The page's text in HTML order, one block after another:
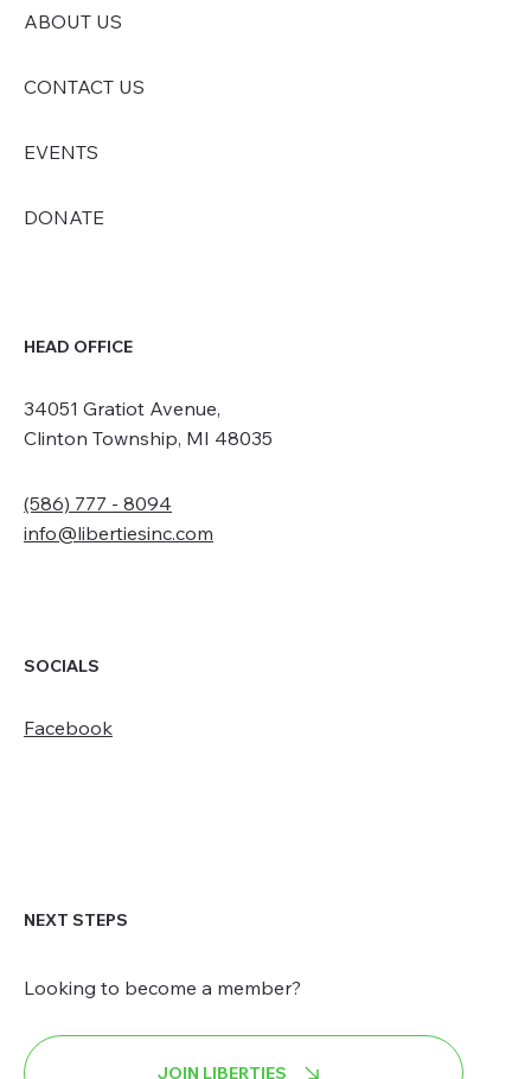
ABOUT US
CONTACT US
EVENTS
DONATE
HEAD OFFICE
34051 Gratiot Avenue,
Clinton Township, MI 48035
(586) 777 - 8094
info@libertiesinc.com
SOCIALS
Facebook
NEXT STEPS
Looking to become a member?
JOIN LIBERTIES